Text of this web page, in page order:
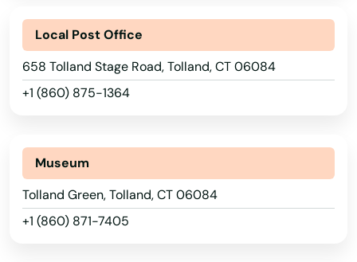
Local Post Office
658 Tolland Stage Road, Tolland, CT 06084
+1 (860) 875-1364
Museum
Tolland Green, Tolland, CT 06084
+1 (860) 871-7405
Moosup
Morris
Naugatuck
New Britain
New Canaan